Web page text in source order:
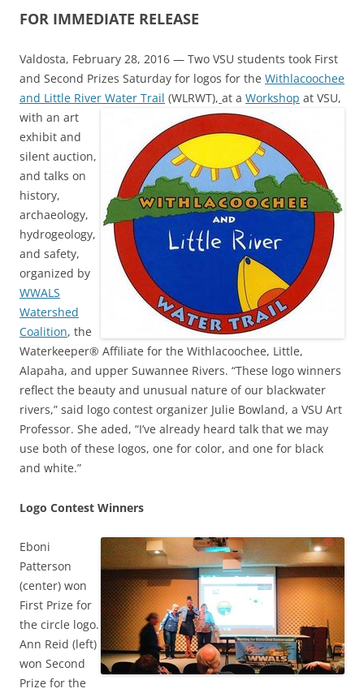
FOR IMMEDIATE RELEASE
Valdosta, February 28, 2016 — Two VSU students took First
and Second Prizes Saturday for logos for the Withlacoochee
and Little River Water Trail (WLRWT), at a Workshop at VSU,
with an art
exhibit and
silent auction,
and talks on
history,
archaeology,
hydrogeology,
and safety,
organized by
WWALS
Watershed
Coalition, the
Waterkeeper® Affiliate for the Withlacoochee, Little,
Alapaha, and upper Suwannee Rivers. “These logo winners
reflect the beauty and unusual nature of our blackwater
rivers,” said logo contest organizer Julie Bowland, a VSU Art
Professor. She aded, “I’ve already heard talk that we may
use both of these logos, one for color, and one for black
and white.”
Logo Contest Winners
Eboni
Patterson
(center) won
First Prize for
the circle logo.
Ann Reid (left)
won Second
Prize for the